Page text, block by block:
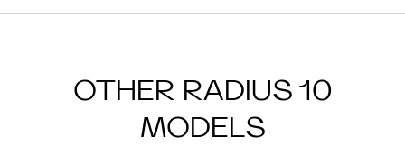
OTHER RADIUS 10
MODELS